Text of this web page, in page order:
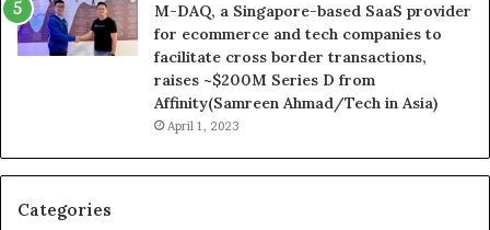
M-DAQ, a Singapore-based SaaS provider
for ecommerce and tech companies to
facilitate cross border transactions,
raises ~$200M Series D from
Affinity(Samreen Ahmad/Tech in Asia)
April 1, 2023
Categories